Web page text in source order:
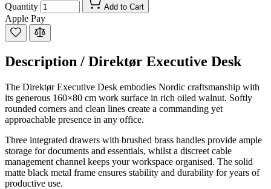
Quantity Add to Cart
Apple Pay
Description / Direktør Executive Desk
The Direktør Executive Desk embodies Nordic craftsmanship with
its generous 160×80 cm work surface in rich oiled walnut. Softly
rounded corners and clean lines create a commanding yet
approachable presence in any office.
Three integrated drawers with brushed brass handles provide ample
storage for documents and essentials, whilst a discreet cable
management channel keeps your workspace organised. The solid
matte black metal frame ensures stability and durability for years of
productive use.